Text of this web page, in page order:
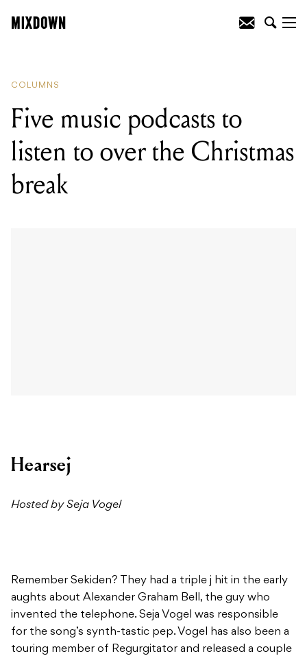
COLUMNS
Five music podcasts to
listen to over the Christmas
break
Hearsej
Hosted by Seja Vogel
Remember Sekiden? They had a triple j hit in the early
aughts about Alexander Graham Bell, the guy who
invented the telephone. Seja Vogel was responsible
for the song’s synth-tastic pep. Vogel has also been a
touring member of Regurgitator and released a couple